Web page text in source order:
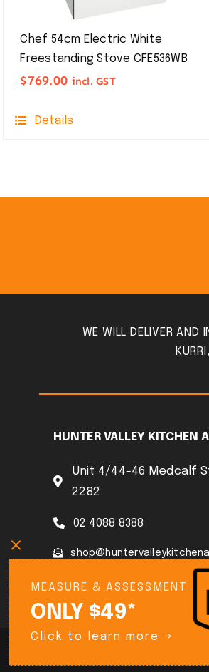
Chef 54cm Electric White
Freestanding Stove CFE536WB
$769.00 incl. GST
Details
WE WILL DELIVER AND
HUNTER VALLEY KITCHEN
Unit 4/44-46 Medcalf
2282
02 4088 8388
© Copyright 2025 Hunter Kitchen
MEASURE & ASSESSMENT
ONLY $49*
Click to learn more →